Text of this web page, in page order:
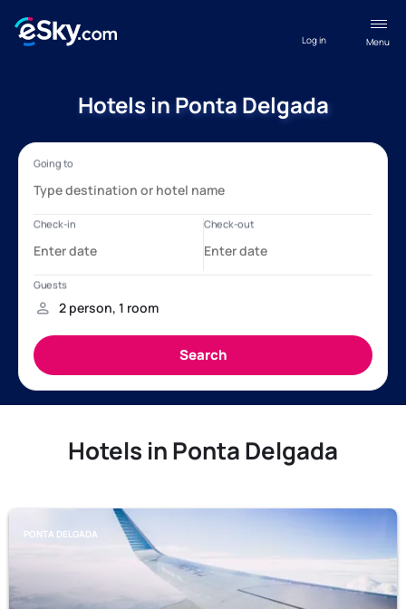
Menu
Log in
Hotels in Ponta Delgada
Hotels in Ponta Delgada
PONTA DELGADA